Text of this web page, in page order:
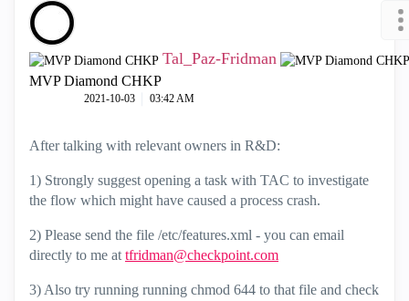
Tal_Paz-Fridman
MVP Diamond CHKP
‎2021-10-03 03:42 AM
After talking with relevant owners in R&D:
1) Strongly suggest opening a task with TAC to investigate
the flow which might have caused a process crash.
2) Please send the file /etc/features.xml - you can email
directly to me at tfridman@checkpoint.com
3) Also try running running chmod 644 to that file and check